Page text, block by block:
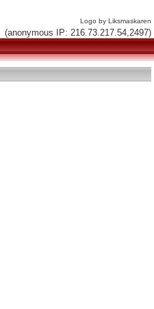
Logo by Liksmaskaren
(anonymous IP: 216.73.217.54,2497)